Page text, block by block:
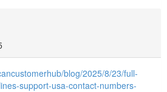
blog/2025/8/23/full-
support-usa-contact-numbers-